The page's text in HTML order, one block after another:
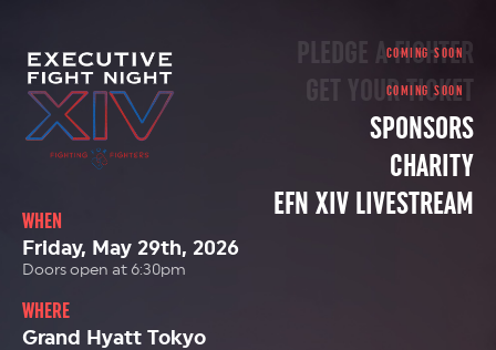
PLEDGE A FIGHTER
GET YOUR TICKET
SPONSORS
CHARITY
EFN XIV LIVESTREAM
WHEN
Friday, May 29th, 2026
Doors open at 6:30pm
WHERE
Grand Hyatt Tokyo